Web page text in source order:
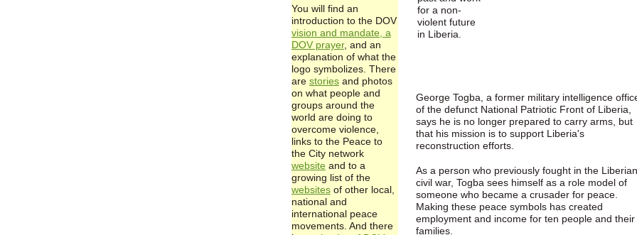
You will find an
introduction to the DOV
vision and mandate, a
DOV prayer, and an
explanation of what the
logo symbolizes. There
are storiesand photos
on what people and
groups around the
world are doing to
overcome violence,
links to the Peace to
the City network
website and to a
growing list of the
websitesof other local,
national and
international peace
movements. And there
for a non-
violent future
in Liberia.
George Togba, a former military intelligence
of the defunct National Patriotic Front of Liberia,
says he is no longer prepared to carry arms, but
that his mission is to support Liberia's
reconstruction efforts.
As a person who previously fought in the Liberian
civil war, Togba sees himself as a role model of
someone who became a crusader for peace.
Making these peace symbols has created
employment and income for ten people and their
families.